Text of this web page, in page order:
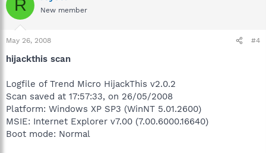
R New member
May 26, 2008 #4
hijackthis scan
Logfile of Trend Micro HijackThis v2.0.2
Scan saved at 17:57:33, on 26/05/2008
Platform: Windows XP SP3 (WinNT 5.01.2600)
MSIE: Internet Explorer v7.00 (7.00.6000.16640)
Boot mode: Normal